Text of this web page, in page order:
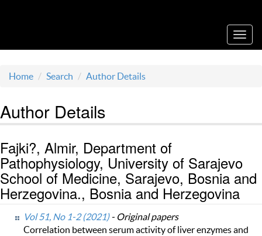
Home Search Author Details
Author Details
Fajki?, Almir, Department of
Pathophysiology, University of Sarajevo
School of Medicine, Sarajevo, Bosnia and
Herzegovina., Bosnia and Herzegovina
Vol 51, No 1-2 (2021)- Original papers
Correlation between serum activity of liver enzymes and